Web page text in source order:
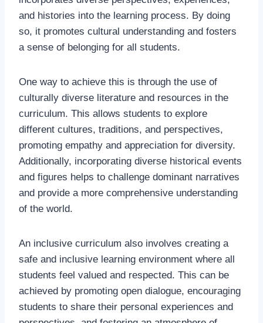
and histories into the learning process. By doing
so, it promotes cultural understanding and fosters
a sense of belonging for all students.
One way to achieve this is through the use of
culturally diverse literature and resources in the
curriculum. This allows students to explore
different cultures, traditions, and perspectives,
promoting empathy and appreciation for diversity.
Additionally, incorporating diverse historical events
and figures helps to challenge dominant narratives
and provide a more comprehensive understanding
of the world.
An inclusive curriculum also involves creating a
safe and inclusive learning environment where all
students feel valued and respected. This can be
achieved by promoting open dialogue, encouraging
students to share their personal experiences and